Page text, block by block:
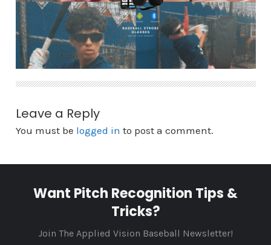
Leave a Reply
You must be logged in to post a comment.
Want Pitch Recognition Tips &
Tricks?
Join The Applied Vision Baseball Newsletter!